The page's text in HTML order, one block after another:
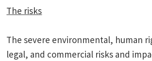
The risks
The severe environmental, human
legal, and commercial risks and